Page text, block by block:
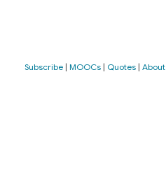
Subscribe | MOOCs | Quotes | About